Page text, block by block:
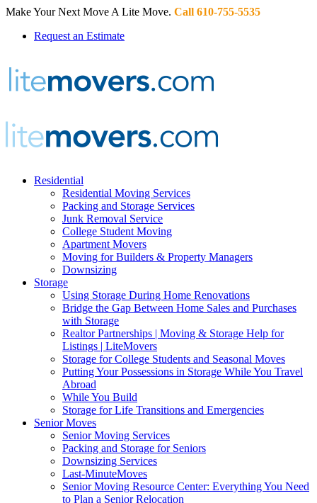
Make Your Next Move A Lite Move. Call 610-755-5535
Request an Estimate
Residential
Residential Moving Services
Packing and Storage Services
Junk Removal Service
College Student Moving
Apartment Movers
Moving for Builders & Property Managers
Downsizing
Storage
Using Storage During Home Renovations
Bridge the Gap Between Home Sales and Purchases
with Storage
Realtor Partnerships | Moving & Storage Help for
Listings | LiteMovers
Storage for College Students and Seasonal Moves
Putting Your Possessions in Storage While You Travel
Abroad
While You Build
Storage for Life Transitions and Emergencies
Senior Moves
Senior Moving Services
Packing and Storage for Seniors
Downsizing Services
Last-MinuteMoves
Senior Moving Resource Center: Everything You Need
to Plan a Senior Relocation